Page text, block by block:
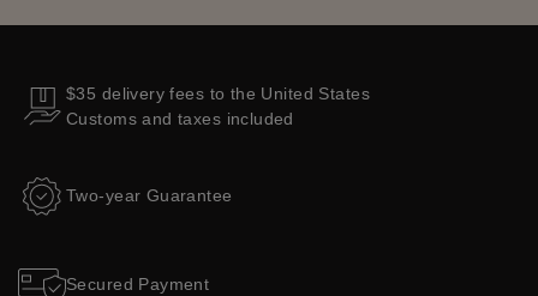
$35 delivery fees to the United States
Customs and taxes included
Two-year Guarantee
Secured Payment